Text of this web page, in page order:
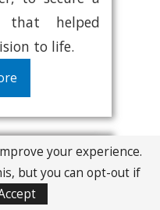
that helped
to life.
your experience.
but you can opt-out if